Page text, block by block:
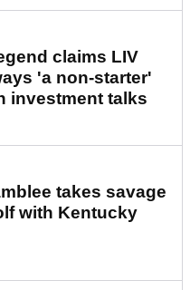
claims LIV
'a non-starter'
investment talks
takes savage
with Kentucky